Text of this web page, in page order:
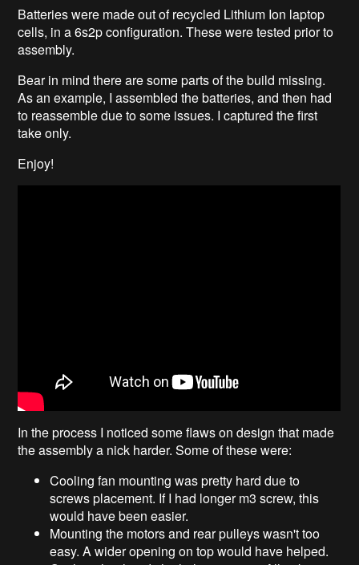
Batteries were made out of recycled Lithium Ion laptop
cells, in a 6s2p configuration. These were tested prior to
assembly.
Bear in mind there are some parts of the build missing.
As an example, I assembled the batteries, and then had
to reassemble due to some issues. I captured the first
take only.
Enjoy!
In the process I noticed some flaws on design that made
the assembly a nick harder. Some of these were:
Cooling fan mounting was pretty hard due to
screws placement. If I had longer m3 screw, this
would have been easier.
Mounting the motors and rear pulleys wasn't too
easy. A wider opening on top would have helped.